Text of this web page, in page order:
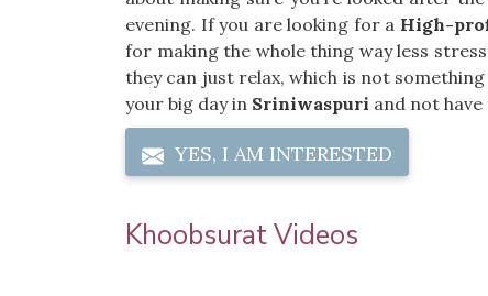
evening. If you are looking for a High-
for making the whole thing way less
they can just relax, which is not
your big day in Sriniwaspuri and not
YES, I AM INTERESTED
Khoobsurat Videos